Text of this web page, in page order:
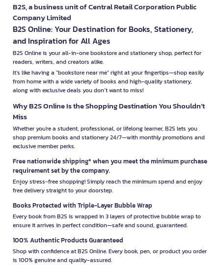
B2S, a business unit of Central Retail Corporation Public
Company Limited
B2S Online: Your Destination for Books, Stationery,
and Inspiration for All Ages
B2S Online is your all-in-one bookstore and stationery shop, perfect for
readers, writers, and creators alike.
It’s like having a "bookstore near me" right at your fingertips—shop easily
from home with a wide variety of books and high-quality stationery,
along with exclusive deals you don’t want to miss!
Why B2S Online Is the Shopping Destination You Shouldn’t
Miss
Whether you're a student, professional, or lifelong learner, B2S lets you
shop premium books and stationery 24/7—with monthly promotions and
exclusive member perks.
Free nationwide shipping* when you meet the minimum purchase
requirement set by the company.
Enjoy stress-free shopping! Simply reach the minimum spend and enjoy
free delivery straight to your doorstep.
Books Protected with Triple-Layer Bubble Wrap
Every book from B2S is wrapped in 3 layers of protective bubble wrap to
ensure it arrives in perfect condition—safe and sound, guaranteed.
100% Authentic Products Guaranteed
Shop with confidence at B2S Online. Every book, pen, or product you order
is 100% genuine and quality-assured.